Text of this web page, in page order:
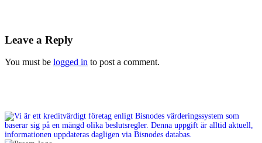
Leave a Reply
You must be logged in to post a comment.